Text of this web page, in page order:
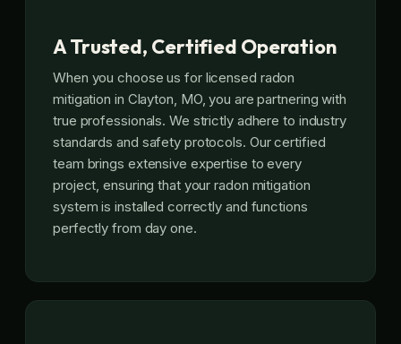
A Trusted, Certified Operation
When you choose us for licensed radon
mitigation in Clayton, MO, you are partnering with
true professionals. We strictly adhere to industry
standards and safety protocols. Our certified
team brings extensive expertise to every
project, ensuring that your radon mitigation
system is installed correctly and functions
perfectly from day one.